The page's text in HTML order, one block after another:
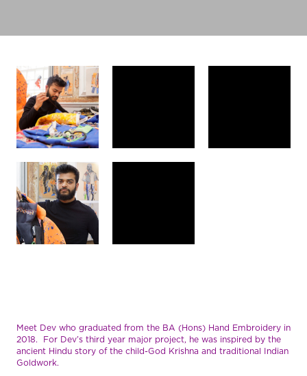
Meet Dev who graduated from the BA (Hons) Hand Embroidery in
2018. For Dev’s third year major project, he was inspired by the
ancient Hindu story of the child-God Krishna and traditional Indian
Goldwork.